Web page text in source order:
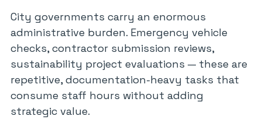
City governments carry an enormous
administrative burden. Emergency vehicle
checks, contractor submission reviews,
sustainability project evaluations — these are
repetitive, documentation-heavy tasks that
consume staff hours without adding
strategic value.